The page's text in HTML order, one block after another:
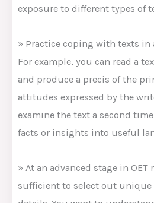
exposure to different types of
» Practice coping with texts in
For example, you can read a
and produce a precis of the
attitudes expressed by the
examine the text a second
facts or insights into useful
» At an advanced stage in
sufficient to select out unique